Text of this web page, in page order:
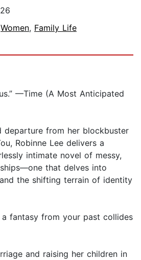
Women, Family Life
—Time (A Most Anticipated
departure from her blockbuster
Robinne Lee delivers a
intimate novel of messy,
that delves into
the shifting terrain of identity
a fantasy from your past collides
and raising her children in